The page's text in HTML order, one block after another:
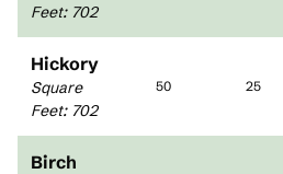
Feet: 702
Hickory
Square
Feet: 702
50 25
Birch